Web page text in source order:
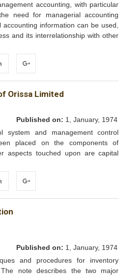
accounting, with particular
need for managerial accounting
information can be used,
and its interrelationship with other
Google+
Orissa Limited
Published on: 1, January, 1974
system and management control
placed on the components of
aspects touched upon are capital
Google+
Published on: 1, January, 1974
and procedures for inventory
note describes the two major